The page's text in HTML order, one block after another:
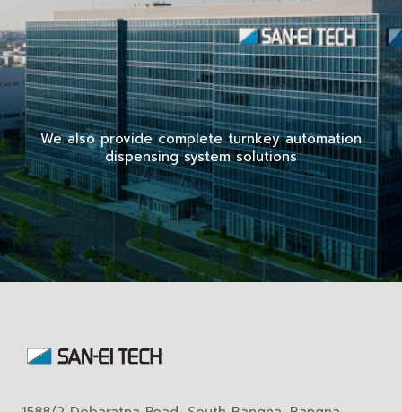
We also provide complete turnkey automation
dispensing system solutions